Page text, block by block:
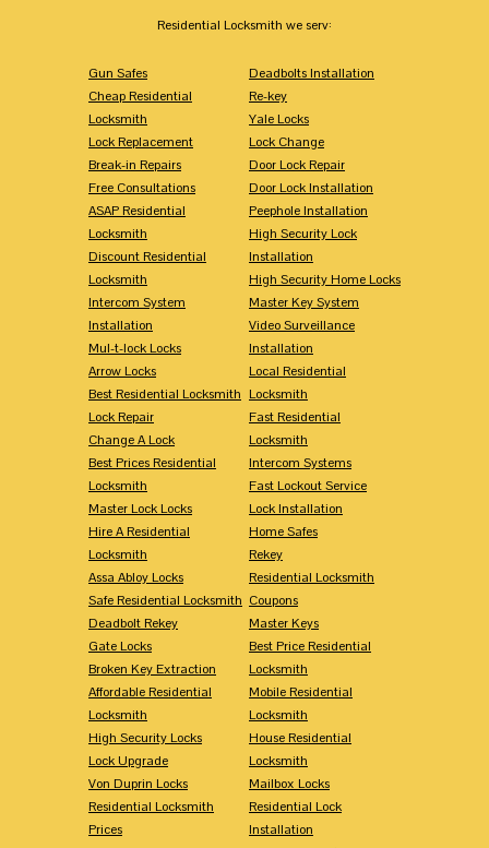
Residential Locksmith we serv:
Gun Safes
Cheap Residential
Locksmith
Lock Replacement
Break-in Repairs
Free Consultations
ASAP Residential
Locksmith
Discount Residential
Locksmith
Intercom System
Installation
Mul-t-lock Locks
Arrow Locks
Best Residential Locksmith
Lock Repair
Change A Lock
Best Prices Residential
Locksmith
Master Lock Locks
Hire A Residential
Locksmith
Assa Abloy Locks
Safe Residential Locksmith
Deadbolt Rekey
Gate Locks
Broken Key Extraction
Affordable Residential
Locksmith
High Security Locks
Lock Upgrade
Von Duprin Locks
Residential Locksmith
Prices
Deadbolts Installation
Re-key
Yale Locks
Lock Change
Door Lock Repair
Door Lock Installation
Peephole Installation
High Security Lock
Installation
High Security Home Locks
Master Key System
Video Surveillance
Installation
Local Residential
Locksmith
Fast Residential
Locksmith
Intercom Systems
Fast Lockout Service
Lock Installation
Home Safes
Rekey
Residential Locksmith
Coupons
Master Keys
Best Price Residential
Locksmith
Mobile Residential
Locksmith
House Residential
Locksmith
Mailbox Locks
Residential Lock
Installation